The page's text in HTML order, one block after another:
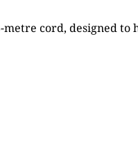
cord, designed